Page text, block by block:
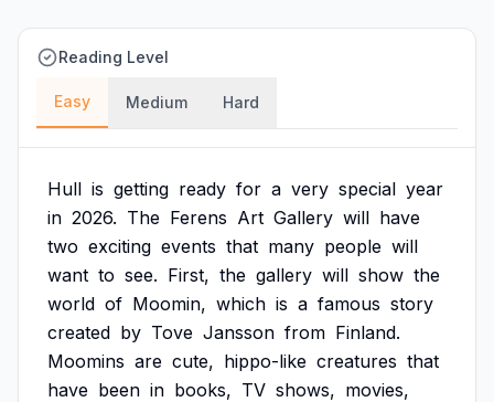
Reading Level
Easy Medium Hard
Hull is getting ready for a very special year
in 2026. The Ferens Art Gallery will have
two exciting events that many people will
want to see. First, the gallery will show the
world of Moomin, which is a famous story
created by Tove Jansson from Finland.
Moomins are cute, hippo-like creatures that
have been in books, TV shows, movies,